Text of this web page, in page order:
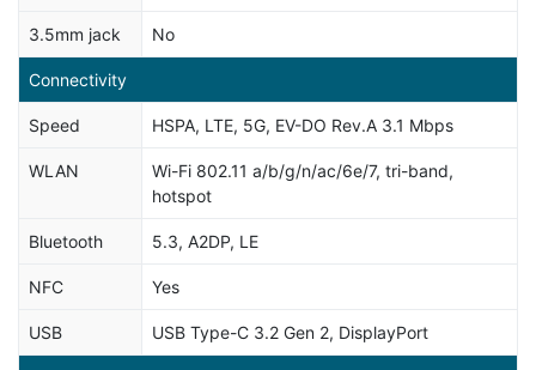
3.5mm jack No
Connectivity
Speed HSPA, LTE, 5G, EV-DO Rev.A 3.1 Mbps
WLAN
Wi-Fi 802.11 a/b/g/n/ac/6e/7, tri-band,
hotspot
Bluetooth 5.3, A2DP, LE
NFC Yes
USB USB Type-C 3.2 Gen 2, DisplayPort